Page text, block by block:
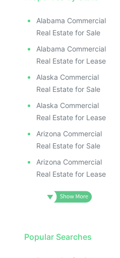
Alabama Commercial
Real Estate for Sale
Alabama Commercial
Real Estate for Lease
Alaska Commercial
Real Estate for Sale
Alaska Commercial
Real Estate for Lease
Arizona Commercial
Real Estate for Sale
Arizona Commercial
Real Estate for Lease
Popular Searches